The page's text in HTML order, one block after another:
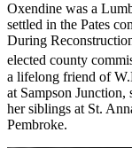
Oxendine was a
settled in the Pates
During
elected county
a lifelong friend of
at Sampson
her siblings at St.
Pembroke.